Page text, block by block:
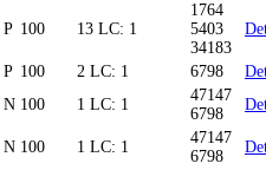
P 100 13 LC: 1
1764
5403
34183
P 100 2 LC: 1 6798
N 100 1 LC: 1
47147
6798
N 100 1 LC: 1
47147
6798